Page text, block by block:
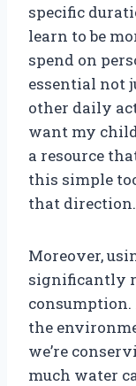
specific
learn to be
spend on
essential not
other daily
want my
a resource
this simple
that direction.
Moreover,
significantly
the
we’re
much water